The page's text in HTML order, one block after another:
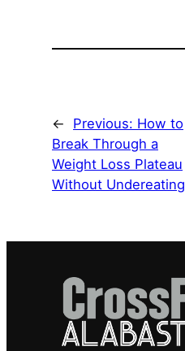
← Previous: How to
Break Through a
Weight Loss Plateau
Without Undereating